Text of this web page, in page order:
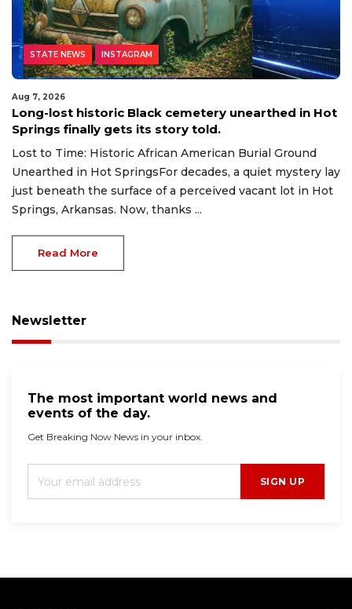
STATE NEWS INSTAGRAM
Aug 7, 2026
Long-lost historic Black cemetery unearthed in Hot
Springs finally gets its story told.
Lost to Time: Historic African American Burial Ground
Unearthed in Hot SpringsFor decades, a quiet mystery lay
just beneath the surface of a perceived vacant lot in Hot
Springs, Arkansas. Now, thanks ...
Read More
Newsletter
The most important world news and
events of the day.
Get Breaking Now News in your inbox.
SIGN UP